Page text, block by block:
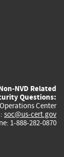
NVD Related
Questions:
Center
soc@us-cert.gov
1-888-282-0870